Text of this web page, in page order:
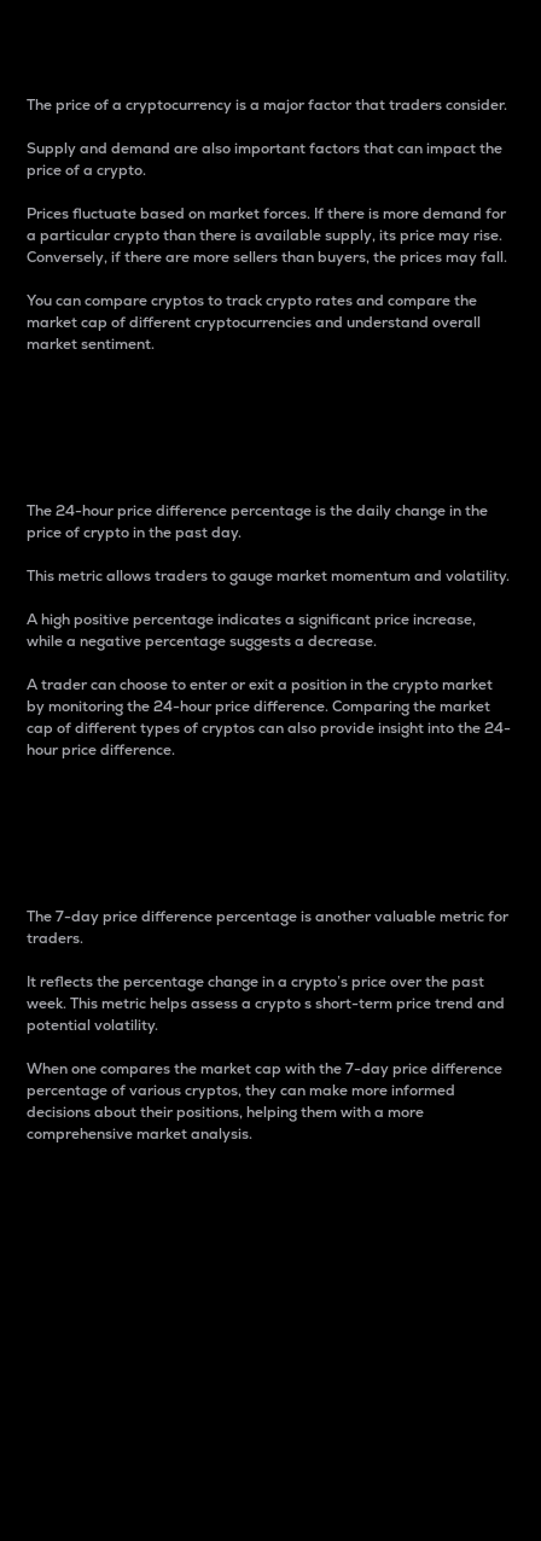
The price of a cryptocurrency is a major factor that traders consider.
Supply and demand are also important factors that can impact the
price of a crypto.
Prices fluctuate based on market forces. If there is more demand for
a particular crypto than there is available supply, its price may rise.
Conversely, if there are more sellers than buyers, the prices may fall.
You can compare cryptos to track crypto rates and compare the
market cap of different cryptocurrencies and understand overall
market sentiment.
The 24-hour price difference percentage is the daily change in the
price of crypto in the past day.
This metric allows traders to gauge market momentum and volatility.
A high positive percentage indicates a significant price increase,
while a negative percentage suggests a decrease.
A trader can choose to enter or exit a position in the crypto market
by monitoring the 24-hour price difference. Comparing the market
cap of different types of cryptos can also provide insight into the 24-
hour price difference.
The 7-day price difference percentage is another valuable metric for
traders.
It reflects the percentage change in a crypto’s price over the past
week. This metric helps assess a crypto s short-term price trend and
potential volatility.
When one compares the market cap with the 7-day price difference
percentage of various cryptos, they can make more informed
decisions about their positions, helping them with a more
comprehensive market analysis.